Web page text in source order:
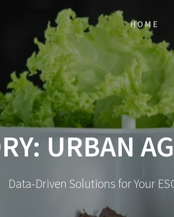
HOME
URBAN
Data-Driven Solutions for Your